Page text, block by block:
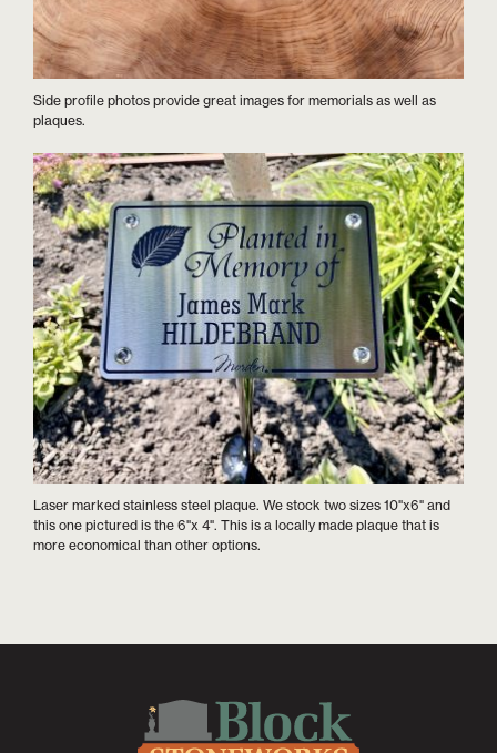
Side profile photos provide great images for memorials as well as
plaques.
Laser marked stainless steel plaque. We stock two sizes 10"x6" and
this one pictured is the 6"x 4". This is a locally made plaque that is
more economical than other options.